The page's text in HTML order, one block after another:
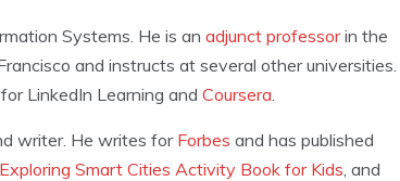
Systems. He is an adjunct professorin the
and instructs at several other universities.
for LinkedIn Learning and Coursera.
writer. He writes forForbes and has published
Exploring Smart Cities Activity Book for Kids, and